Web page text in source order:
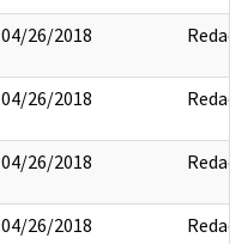
04/26/2018 Redact
04/26/2018 Redact
04/26/2018 Redact
04/26/2018 Redact